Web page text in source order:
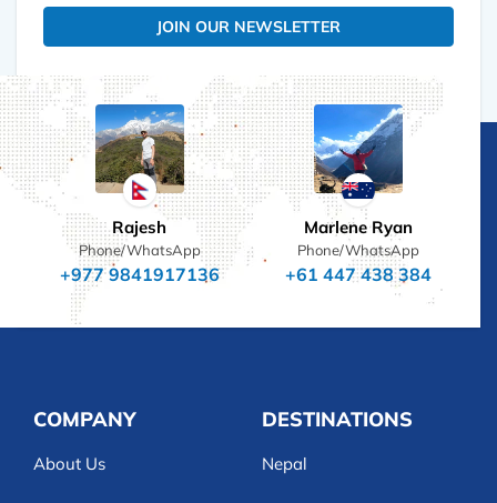
JOIN OUR NEWSLETTER
Rajesh
Phone/WhatsApp
+977 9841917136
Marlene Ryan
Phone/WhatsApp
+61 447 438 384
COMPANY
About Us
DESTINATIONS
Nepal